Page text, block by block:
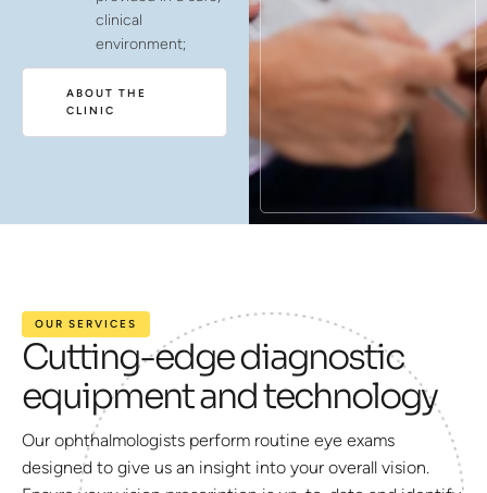
clinical
environment;
ABOUT THE
CLINIC
OUR SERVICES
Cutting-edge diagnostic
equipment and technology
Our ophthalmologists perform routine eye exams
designed to give us an insight into your overall vision.